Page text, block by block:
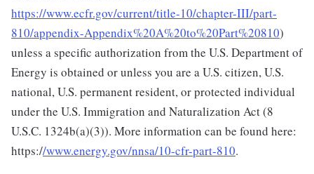
https://www.ecfr.gov/current/title-10/chapter-III/part-
810/appendix-Appendix%20A%20to%20Part%20810)
unless a specific authorization from the U.S. Department of
Energy is obtained or unless you are a U.S. citizen, U.S.
national, U.S. permanent resident, or protected individual
under the U.S. Immigration and Naturalization Act (8
U.S.C. 1324b(a)(3)). More information can be found here:
https://www.energy.gov/nnsa/10-cfr-part-810.